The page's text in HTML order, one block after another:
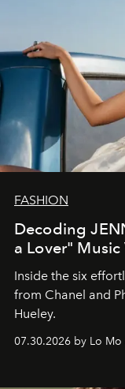
FASHION
Decoding
a Lover"
Inside the six
from Chanel and
Hueley.
07.30.2026 by Lo Mo